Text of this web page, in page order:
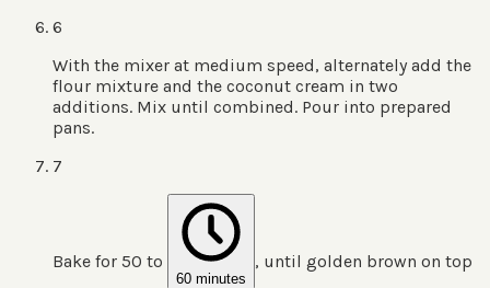
6
With the mixer at medium speed, alternately add the
flour mixture and the coconut cream in two
additions. Mix until combined. Pour into prepared
pans.
7
Bake for 50 to
60 minutes
, until golden brown on top